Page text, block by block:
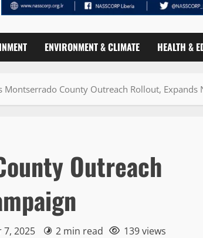
ENVIRONMENT & CLIMATE HEALTH &
Montserrado County Outreach Rollout,
Outreach
2025 2 min read 139 views